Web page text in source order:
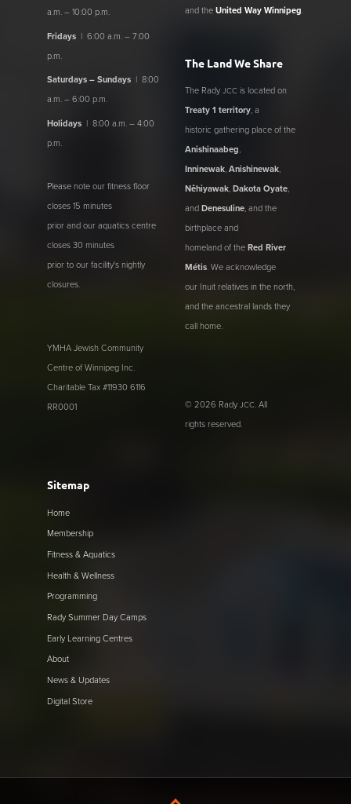
a.m. – 10:00 p.m.
Fridays | 6:00 a.m. – 7:00
p.m.
Saturdays – Sundays | 8:00
a.m. – 6:00 p.m.
Holidays | 8:00 a.m. – 4:00
p.m.
Please note our fitness floor
closes 15 minutes
prior and our aquatics centre
closes 30 minutes
prior to our facility's nightly
closures.
YMHA Jewish Community
Centre of Winnipeg Inc.
Charitable Tax #11930 6116
RR0001
and theUnited Way Winnipeg.
The Land We Share
The Rady JCC is located on
Treaty 1 territory, a
historic gathering place of the
Anishinaabeg,
Inninewak,Anishinewak,
Nêhiyawak,Dakota Oyate,
andDenesuline, and the
birthplace and
homeland of theRed River
Métis. We acknowledge
our Inuit relatives in the north,
and the ancestral lands they
call home.
© 2026 Rady JCC. All
rights reserved.
Sitemap
Home
Membership
Fitness & Aquatics
Health & Wellness
Programming
Rady Summer Day Camps
Early Learning Centres
About
News & Updates
Digital Store